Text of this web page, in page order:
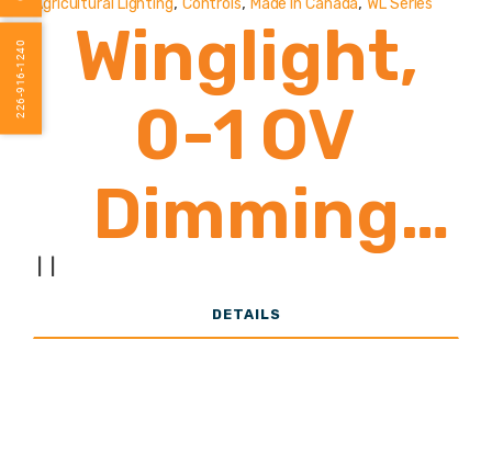
8,000
Lumens
Agricultural Lighting Controls Made In Canada WL Series
Winglight,
0-1 OV
Dimming
Control
DETAILS
226-916-1240